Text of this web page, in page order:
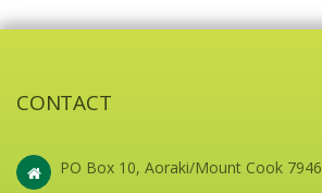
CONTACT
PO Box 10, Aoraki/Mount Cook 7946